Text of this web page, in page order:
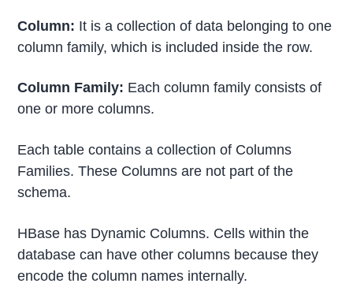
Column: It is a collection of data belonging to one
column family, which is included inside the row.
Column Family: Each column family consists of
one or more columns.
Each table contains a collection of Columns
Families. These Columns are not part of the
schema.
HBase has Dynamic Columns. Cells within the
database can have other columns because they
encode the column names internally.